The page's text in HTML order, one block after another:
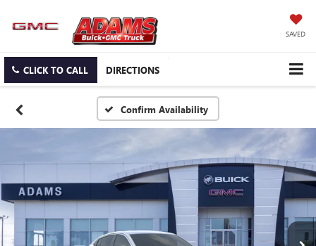
SAVED
CLICK TO CALL DIRECTIONS
Confirm Availability